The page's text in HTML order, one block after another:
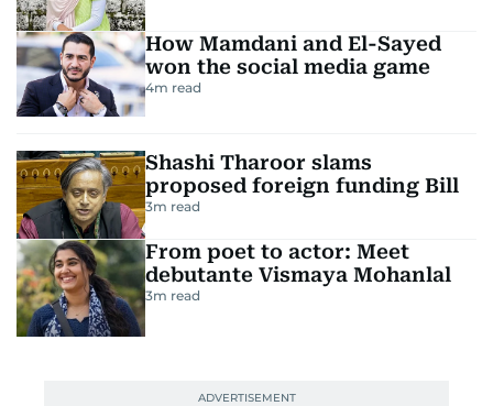
How Mamdani and El-Sayed
won the social media game
4m read
Shashi Tharoor slams
proposed foreign funding Bill
3m read
From poet to actor: Meet
debutante Vismaya Mohanlal
3m read